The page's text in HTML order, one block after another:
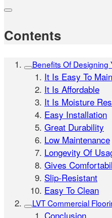
Contents
Benefits Of Designing
It Is Easy To
It Is Affordable
It Is Moisture
Easy Installation
Great Durability
Low Maintenance
Longevity Of
Gives
Slip-Resistant
Easy To Clean
LVT Commercial
Conclusion